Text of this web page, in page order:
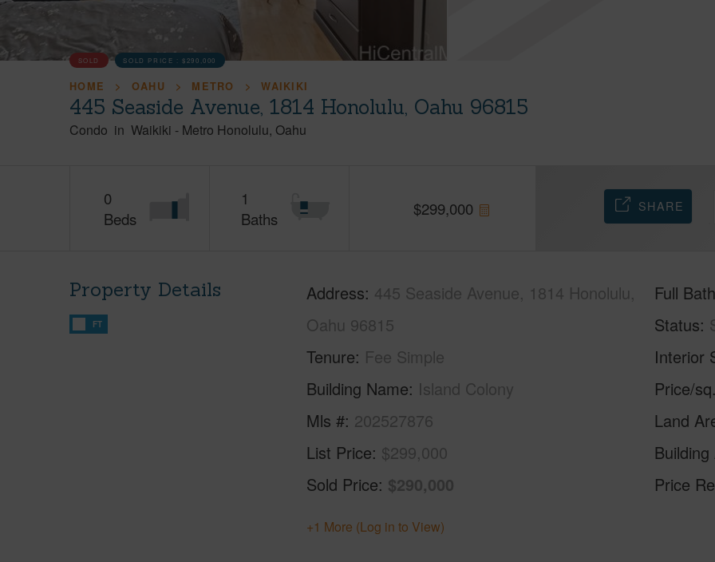
SOLD SOLD PRICE :$290,000
HOME OAHU METRO WAIKIKI
445 Seaside Avenue, 1814 Honolulu, Oahu 96815
Condo in Waikiki - Metro Honolulu Oahu
0
Beds
1
Baths
$299,000 SHARE
Property Details
FT
Address 445 Seaside Avenue, 1814 Honolulu,
Oahu 96815
Tenure Fee Simple
Building Name Island Colony
Mls # 202527876
List Price $299,000
Sold Price $290,000
Full
Status
Interior
Price/
Land
Price
+1 More (Log in to View)